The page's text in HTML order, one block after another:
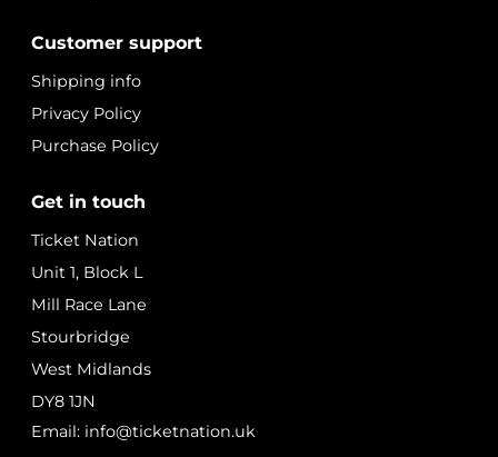
Customer support
Shipping info
Privacy Policy
Purchase Policy
Get in touch
Ticket Nation
Unit 1, Block L
Mill Race Lane
Stourbridge
West Midlands
DY8 1JN
Email: info@ticketnation.uk